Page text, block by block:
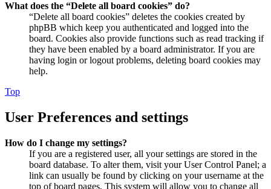
What does the “Delete all board cookies” do?
“Delete all board cookies” deletes the cookies created by
phpBB which keep you authenticated and logged into the
board. Cookies also provide functions such as read tracking if
they have been enabled by a board administrator. If you are
having login or logout problems, deleting board cookies may
help.
Top
User Preferences and settings
How do I change my settings?
If you are a registered user, all your settings are stored in the
board database. To alter them, visit your User Control Panel; a
link can usually be found by clicking on your username at the
top of board pages. This system will allow you to change all